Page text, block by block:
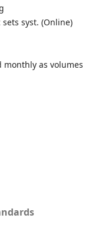
syst. (Online)
as volumes